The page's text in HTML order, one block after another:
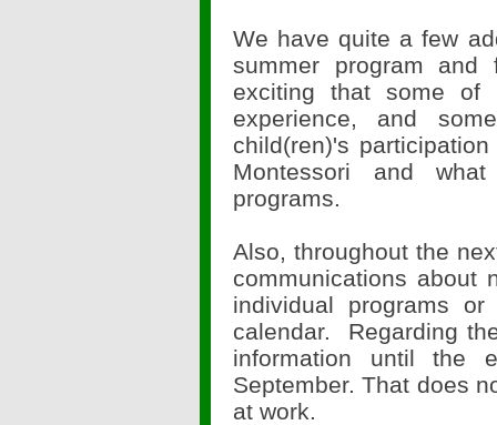
We have quite a few
summer program
exciting that some of
experience, and
child(ren)'s
Montessori and
programs.
Also, throughout the
communications about
individual programs
calendar. Regarding
information until the
September. That does
at work.